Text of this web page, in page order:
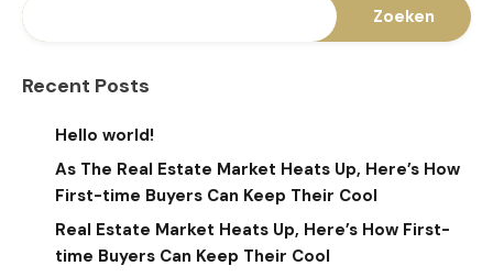
Zoeken
Recent Posts
Hello world!
As The Real Estate Market Heats Up, Here’s How
First-time Buyers Can Keep Their Cool
Real Estate Market Heats Up, Here’s How First-
time Buyers Can Keep Their Cool